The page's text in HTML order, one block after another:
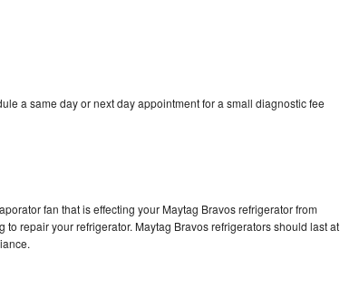
a same day or next day appointment for a small diagnostic fee
fan that is effecting your Maytag Bravos refrigerator from
repair your refrigerator. Maytag Bravos refrigerators should last at